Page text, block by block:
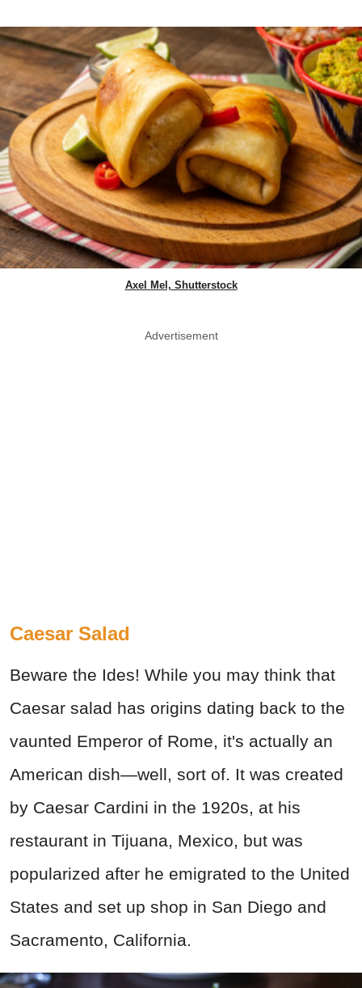
Axel Mel, Shutterstock
Advertisement
Caesar Salad
Beware the Ides! While you may think that
Caesar salad has origins dating back to the
vaunted Emperor of Rome, it's actually an
American dish—well, sort of. It was created
by Caesar Cardini in the 1920s, at his
restaurant in Tijuana, Mexico, but was
popularized after he emigrated to the United
States and set up shop in San Diego and
Sacramento, California.